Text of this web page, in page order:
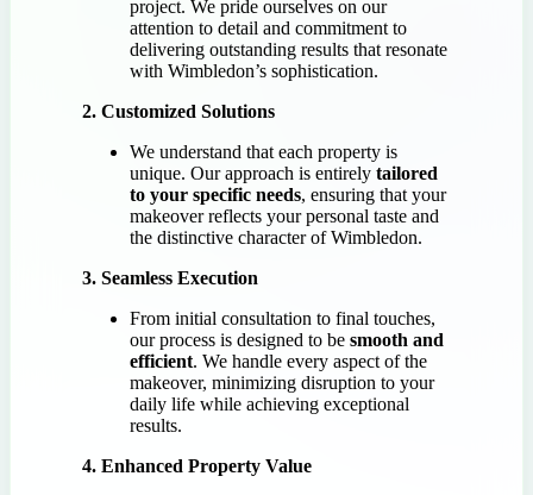
project. We pride ourselves on our
attention to detail and commitment to
delivering outstanding results that resonate
with Wimbledon’s sophistication.
2. Customized Solutions
We understand that each property is
unique. Our approach is entirely tailored
to your specific needs, ensuring that your
makeover reflects your personal taste and
the distinctive character of Wimbledon.
3. Seamless Execution
From initial consultation to final touches,
our process is designed to be smooth and
efficient. We handle every aspect of the
makeover, minimizing disruption to your
daily life while achieving exceptional
results.
4. Enhanced Property Value